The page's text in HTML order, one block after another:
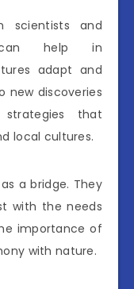
scientists and
can help in
adapt and
new discoveries
strategies that
local cultures.
a bridge. They
with the needs
importance of
with nature.